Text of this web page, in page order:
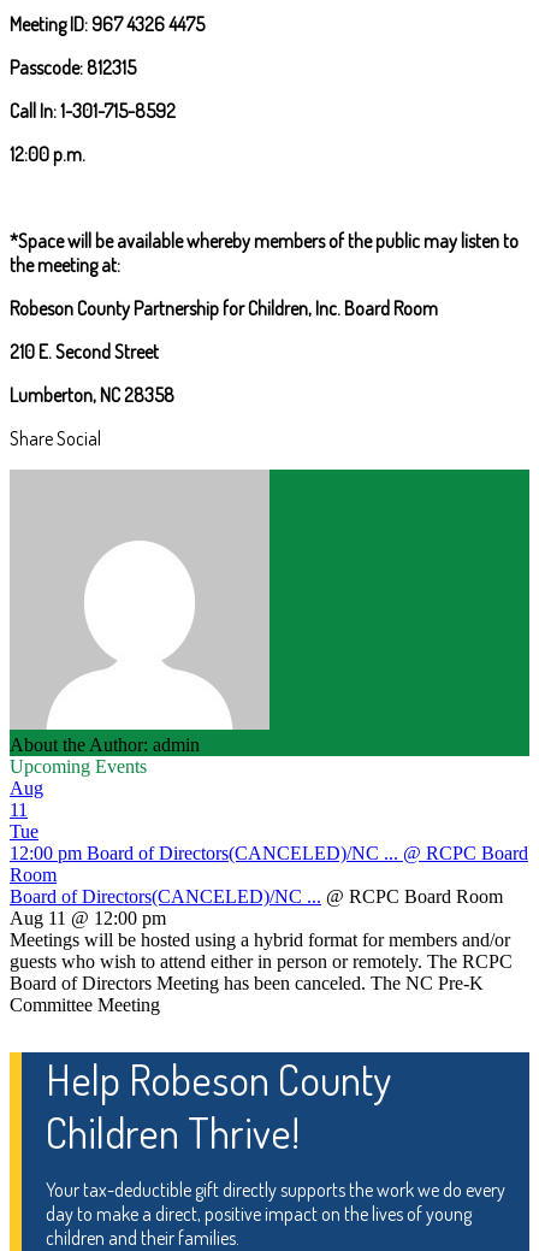
Meeting ID: 967 4326 4475
Passcode: 812315
Call In: 1-301-715-8592
12:00 p.m.
*Space will be available whereby members of the public may listen to
the meeting at:
Robeson County Partnership for Children, Inc. Board Room
210 E. Second Street
Lumberton, NC 28358
Share Social
About the Author: admin
Upcoming Events
Aug
11
Tue
12:00 pm Board of Directors(CANCELED)/NC ... @ RCPC Board
Room
Board of Directors(CANCELED)/NC ... @ RCPC Board Room
Aug 11 @ 12:00 pm
Meetings will be hosted using a hybrid format for members and/or
guests who wish to attend either in person or remotely. The RCPC
Board of Directors Meeting has been canceled. The NC Pre-K
Committee Meeting
Help Robeson County
Children Thrive!
Your tax-deductible gift directly supports the work we do every
day to make a direct, positive impact on the lives of young
children and their families.